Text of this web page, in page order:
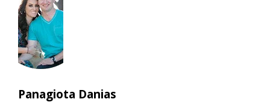
Panagiota Danias